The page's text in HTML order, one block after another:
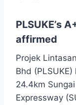
PLSUKE’s
affirmed
Projek
Bhd
24.4km
Expressway